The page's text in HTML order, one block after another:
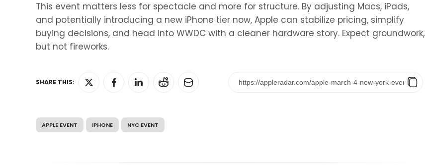
This event matters less for spectacle and more for structure. By adjusting Macs, iPads,
and potentially introducing a new iPhone tier now, Apple can stabilize pricing, simplify
buying decisions, and head into WWDC with a cleaner hardware story. Expect groundwork,
but not fireworks.
SHARE THIS:
APPLE EVENT IPHONE NYC EVENT